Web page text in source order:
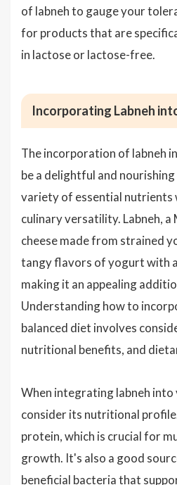
of labneh to gauge your
for products that are
in lactose or lactose-free.
Incorporating Labneh
The incorporation of labneh
be a delightful and
variety of essential nutrients
culinary versatility. Labneh,
cheese made from strained
tangy flavors of yogurt with
making it an appealing
Understanding how to
balanced diet involves
nutritional benefits, and
When integrating labneh into
consider its nutritional
protein, which is crucial for
growth. It's also a good
beneficial bacteria that